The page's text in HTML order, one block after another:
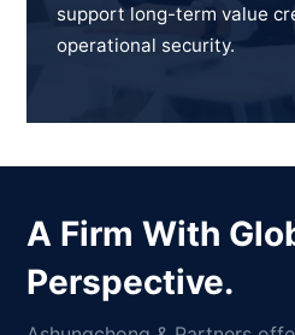
support long-term value
operational security.
A Firm With
Perspective.